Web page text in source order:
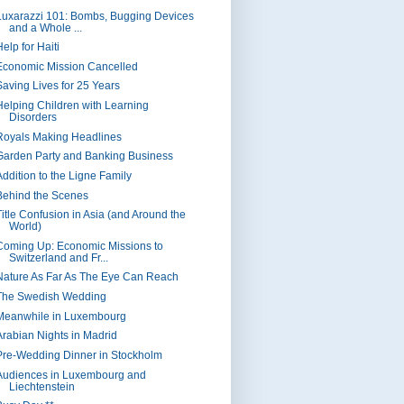
101: Bombs, Bugging Devices
and a Whole ...
for Haiti
Mission Cancelled
Lives for 25 Years
Children with Learning
Disorders
Making Headlines
Party and Banking Business
to the Ligne Family
the Scenes
Confusion in Asia (and Around the
World)
Up: Economic Missions to
Switzerland and Fr...
As Far As The Eye Can Reach
Swedish Wedding
in Luxembourg
Nights in Madrid
Wedding Dinner in Stockholm
in Luxembourg and
Liechtenstein